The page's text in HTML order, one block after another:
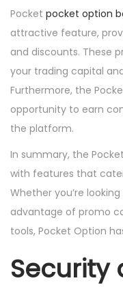
Pocket pocket option
attractive feature,
and discounts. These
your trading capital
Furthermore, the
opportunity to earn
the platform.
In summary, the
with features that
Whether you’re
advantage of promo
tools, Pocket Option
Security